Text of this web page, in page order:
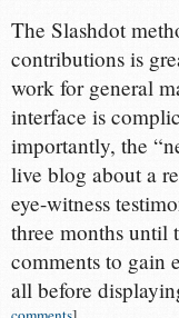
The Slashdot
contributions is
work for general
interface is
importantly, the
live blog about a
eye-witness
three months until
comments to gain
all before